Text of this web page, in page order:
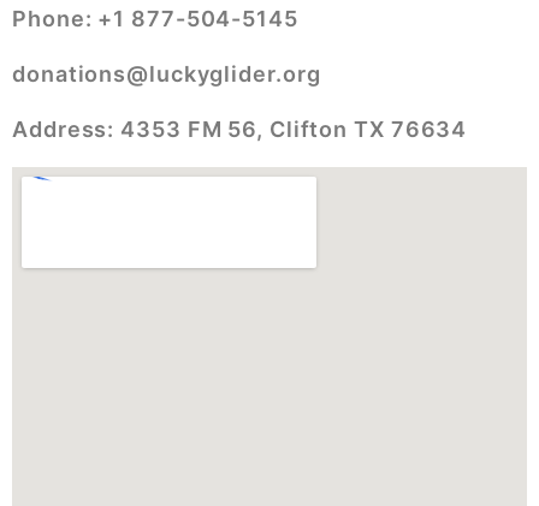
Phone: +1 877-504-5145
donations@luckyglider.org
Address: 4353 FM 56, Clifton TX 76634